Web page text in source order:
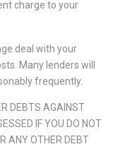
charge to your
deal with your
Many lenders will
frequently.
DEBTS AGAINST
IF YOU DO NOT
ANY OTHER DEBT